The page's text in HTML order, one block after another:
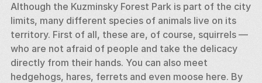
Although the Kuzminsky Forest Park is part of the city
limits, many different species of animals live on its
territory. First of all, these are, of course, squirrels —
who are not afraid of people and take the delicacy
directly from their hands. You can also meet
hedgehogs, hares, ferrets and even moose here. By